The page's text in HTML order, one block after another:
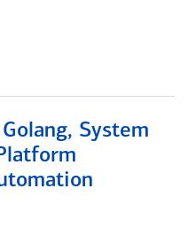
System